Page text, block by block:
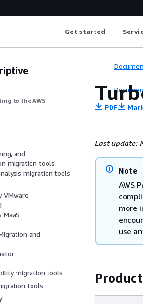
Get started
to the AWS
and
migration tools
migration tools
VMware
MaaS
and
migration tools
tools
PDF
Last update:
Note
AWS
more
use